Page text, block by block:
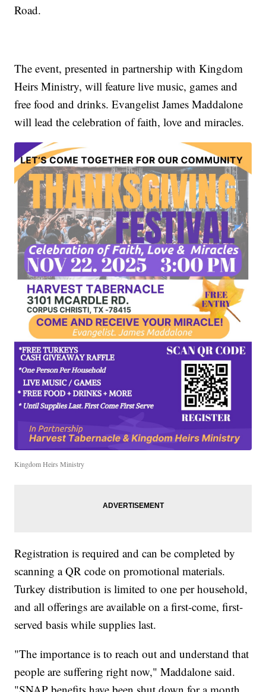
Road.
The event, presented in partnership with Kingdom
Heirs Ministry, will feature live music, games and
free food and drinks. Evangelist James Maddalone
will lead the celebration of faith, love and miracles.
Kingdom Heirs Ministry
Registration is required and can be completed by
scanning a QR code on promotional materials.
Turkey distribution is limited to one per household,
and all offerings are available on a first-come, first-
served basis while supplies last.
"The importance is to reach out and understand that
people are suffering right now," Maddalone said.